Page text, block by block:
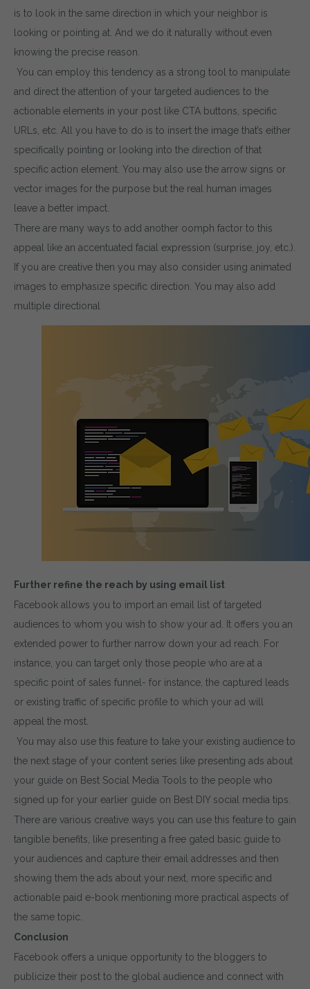
is to look in the same direction in which your neighbor is
looking or pointing at. And we do it naturally without even
knowing the precise reason.
You can employ this tendency as a strong tool to manipulate
and direct the attention of your targeted audiences to the
actionable elements in your post like CTA buttons, specific
URLs, etc. All you have to do is to insert the image that’s either
specifically pointing or looking into the direction of that
specific action element. You may also use the arrow signs or
vector images for the purpose but the real human images
leave a better impact.
There are many ways to add another oomph factor to this
appeal like an accentuated facial expression (surprise, joy, etc.).
If you are creative then you may also consider using animated
images to emphasize specific direction. You may also add
multiple directional
Further refine the reach by using email list
Facebook allows you to import an email list of targeted
audiences to whom you wish to show your ad. It offers you an
extended power to further narrow down your ad reach. For
instance, you can target only those people who are at a
specific point of sales funnel- for instance, the captured leads
or existing traffic of specific profile to which your ad will
appeal the most.
You may also use this feature to take your existing audience to
the next stage of your content series like presenting ads about
your guide on Best Social Media Tools to the people who
signed up for your earlier guide on Best DIY social media tips.
There are various creative ways you can use this feature to gain
tangible benefits, like presenting a free gated basic guide to
your audiences and capture their email addresses and then
showing them the ads about your next, more specific and
actionable paid e-book mentioning more practical aspects of
the same topic.
Conclusion
Facebook offers a unique opportunity to the bloggers to
publicize their post to the global audience and connect with